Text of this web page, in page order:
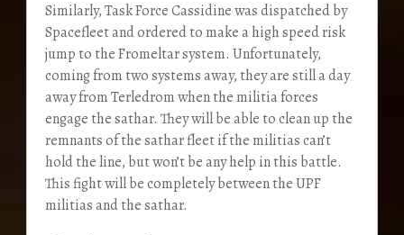
Similarly, Task Force Cassidine was dispatched by
Spacefleet and ordered to make a high speed risk
jump to the Fromeltar system. Unfortunately,
coming from two systems away, they are still a day
away from Terledrom when the militia forces
engage the sathar. They will be able to clean up the
remnants of the sathar fleet if the militias can’t
hold the line, but won’t be any help in this battle.
This fight will be completely between the UPF
militias and the sathar.